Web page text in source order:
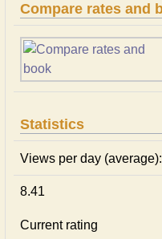
Compare rates and
Statistics
Views per day (average):
8.41
Current rating